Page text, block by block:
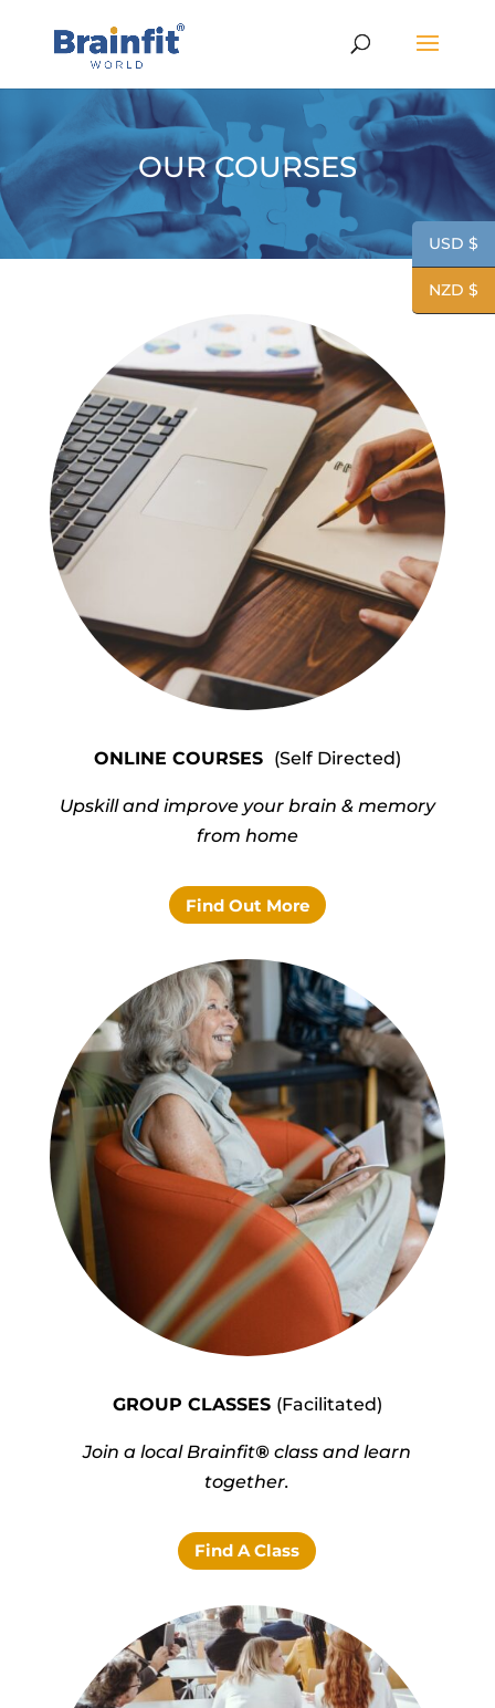
OUR COURSES
ONLINE COURSES (Self Directed)
Upskill and improve your brain & memory
from home
Find Out More
GROUP CLASSES (Facilitated)
Join a local Brainfit® class and learn
together.
Find A Class
USD $
NZD $